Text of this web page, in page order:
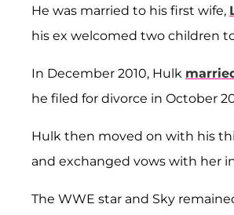
He was married to his first wife,
his ex welcomed two children
In December 2010, Hulk
he filed for divorce in October
Hulk then moved on with his
and exchanged vows with her
The WWE star and Sky